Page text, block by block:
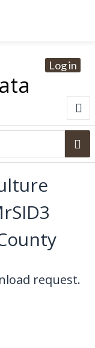
Log in
Program
request.